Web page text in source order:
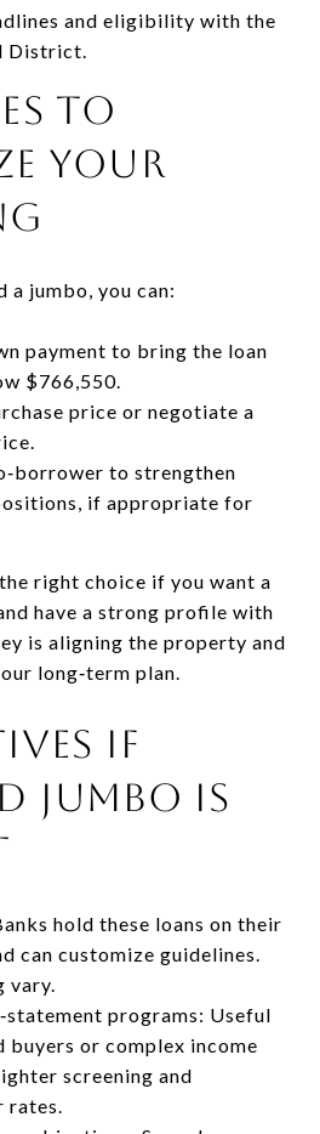
and eligibility with the
District.
to
your
jumbo, you can:
payment to bring the loan
$766,550.
price or negotiate a
to strengthen
if appropriate for
right choice if you want a
have a strong profile with
is aligning the property and
long‑term plan.
if
jumbo is
hold these loans on their
can customize guidelines.
vary.
programs: Useful
buyers or complex income
screening and
rates.